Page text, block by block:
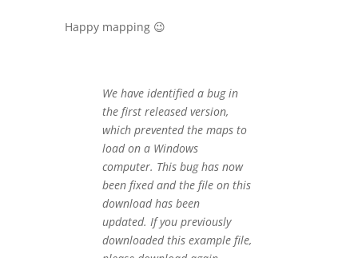
Happy mapping 😉
We have identified a bug in
the first released version,
which prevented the maps to
load on a Windows
computer. This bug has now
been fixed and the file on this
download has been
updated. If you previously
downloaded this example file,